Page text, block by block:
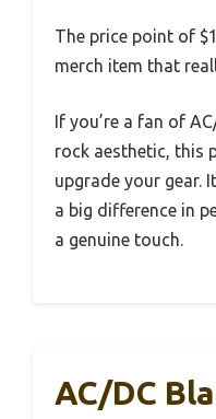
The price point of
merch item that
If you’re a fan of
rock aesthetic, this
upgrade your gear.
a big difference in
a genuine touch.
AC/DC